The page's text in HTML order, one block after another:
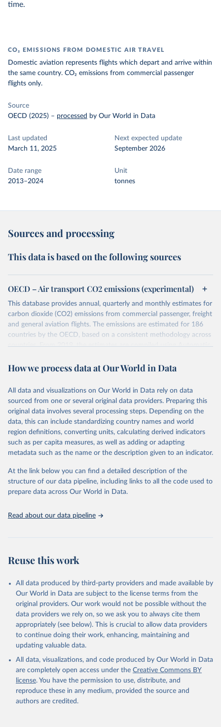
time.
CO₂ EMISSIONS FROM DOMESTIC AIR TRAVEL
Domestic aviation represents flights which depart and arrive within
the same country. CO₂ emissions from commercial passenger
flights only.
Source
OECD (2025) – processed by Our World in Data
Last updated
March 11, 2025
Next expected update
September 2026
Date range
2013–2024
Unit
tonnes
Sources and processing
This data is based on the following sources
OECD – Air transport CO2 emissions (experimental)
This database provides annual, quarterly and monthly estimates for
carbon dioxide (CO2) emissions from commercial passenger, freight
and general aviation flights. The emissions are estimated for 186
countries by the OECD, based on a consistent methodology across
countries. From 2019, the estimates are compiled using Automatic
International Civil Aviation Organisation (ICAO).
basis, which is used for reporting in the UN Framework Convention
on Climate Change (UNFCCC) inventories; and also on a residence
basis, which is used to estimate the emissions of air transport (H51
in the International Standard Industrial Classification of All
Economic Activities, or ISIC) in the Air Emission Accounts (AEAs).
Seven components of these CO2 emissions measures can be
selected from the ‘Emissions ’ filter. In the tables, these are also
inventories and AEA air transport (ISIC H51) measures of CO2
emissions are calculated as: Inventories: domestic aviation = A + C
Inventories: international aviation (memo item) = D + G Air
Three categories of flight are shown on the database: total flights,
The estimation methodology is described in the OECD Working
Database for Policy Analysis. and in the note Air transport CO2
emissions methodology update.
Retrieved on
March 11, 2025
Retrieved from
https://data-explorer.oecd.org/vis?
df[ds]=DisseminateFinalDMZ&df[id]=DSD_
AIR_TRANSPORT%40DF_AIR_TRANSPOR
2BZWE%2BZMB%2BYEM%2BVNM%2BV
EN%2BVUT%2BUZB%2BURY%2BARE%2
BUKR%2BUGA%2BTUV%2BTKM%2BTUN
%2BTTO%2BTON%2BTGO%2BTLS%2BT
How we process data at Our World in Data
All data and visualizations on Our World in Data rely on data
sourced from one or several original data providers. Preparing this
original data involves several processing steps. Depending on the
data, this can include standardizing country names and world
region definitions, converting units, calculating derived indicators
such as per capita measures, as well as adding or adapting
metadata such as the name or the description given to an indicator.
At the link below you can find a detailed description of the
structure of our data pipeline, including links to all the code used to
prepare data across Our World in Data.
Read about our data pipeline
Reuse this work
All data produced by third-party providers and made available by
Our World in Data are subject to the license terms from the
original providers. Our work would not be possible without the
data providers we rely on, so we ask you to always cite them
appropriately (see below). This is crucial to allow data providers
to continue doing their work, enhancing, maintaining and
updating valuable data.
All data, visualizations, and code produced by Our World in Data
are completely open access under the Creative Commons BY
license. You have the permission to use, distribute, and
reproduce these in any medium, provided the source and
authors are credited.